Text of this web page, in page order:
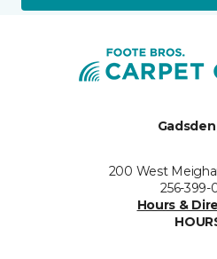
200 West
256-399-
Hours &